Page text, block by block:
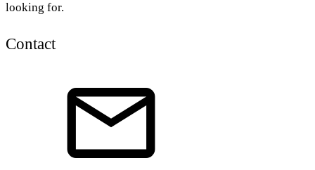
looking for.
Contact